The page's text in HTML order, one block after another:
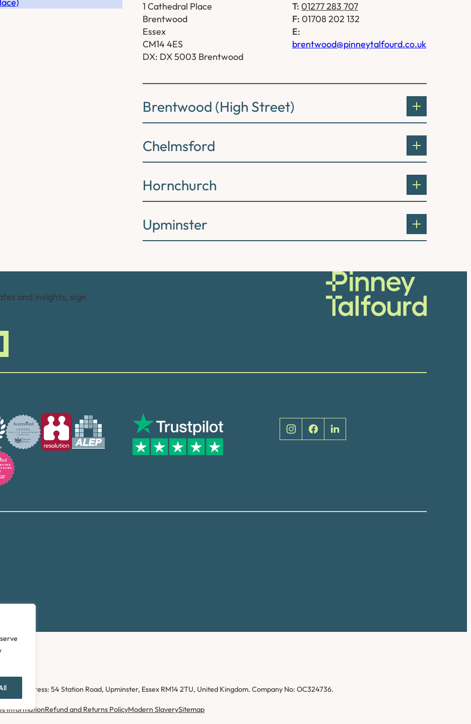
1 Cathedral Place
Brentwood
Essex
CM14 4ES
DX: DX 5003 Brentwood
T: 01277 283 707
F: 01708 202 132
E:
brentwood@pinneytalfourd.co.uk
Brentwood (High Street)
Chelmsford
Hornchurch
Upminster
and insights, sign
address: 54 Station Road, Upminster, Essex RM14 2TU, United Kingdom. Company No: OC324736.
InformationRefund and Returns PolicyModern SlaverySitemap